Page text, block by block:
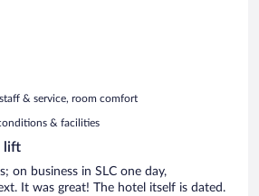
& service, room comfort
& facilities
lift
on business in SLC one day,
It was great! The hotel itself is dated.